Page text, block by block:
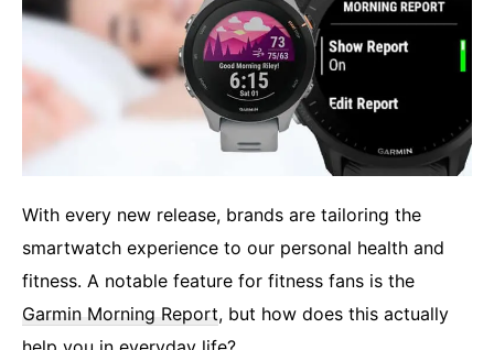
With every new release, brands are tailoring the
smartwatch experience to our personal health and
fitness. A notable feature for fitness fans is the
Garmin Morning Report, but how does this actually